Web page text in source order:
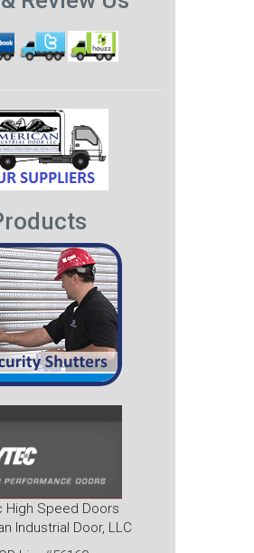
High Speed Doors
Industrial Door, LLC